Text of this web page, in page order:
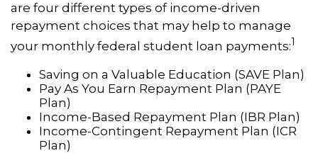
are four different types of income-driven
repayment choices that may help to manage
your monthly federal student loan payments:1
Saving on a Valuable Education (SAVE Plan)
Pay As You Earn Repayment Plan (PAYE
Plan)
Income-Based Repayment Plan (IBR Plan)
Income-Contingent Repayment Plan (ICR
Plan)